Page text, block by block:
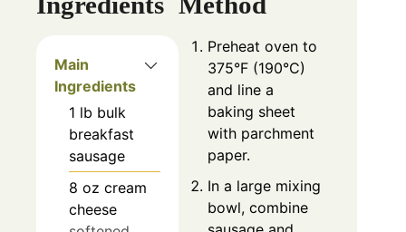
Main
Ingredients
1 lb bulk
breakfast
sausage
8 oz cream
cheese
Preheat oven to
375°F (190°C)
and line a
baking sheet
with parchment
paper.
In a large mixing
bowl, combine